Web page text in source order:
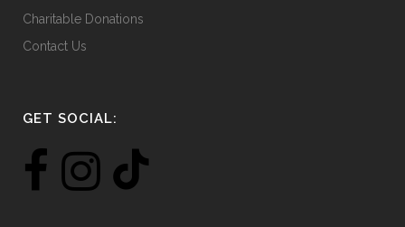
Charitable Donations
Contact Us
GET SOCIAL: